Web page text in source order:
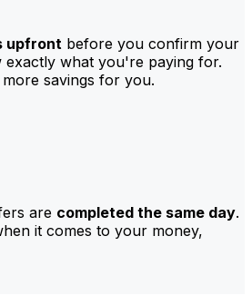
upfront before you confirm your
what you're paying for.
savings for you.
are completed the same day.
it comes to your money,